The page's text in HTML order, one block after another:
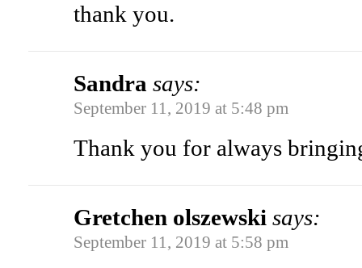
thank you.
Sandra says:
September 11, 2019 at 5:48 pm
Thank you for always
Gretchen olszewski says:
September 11, 2019 at 5:58 pm